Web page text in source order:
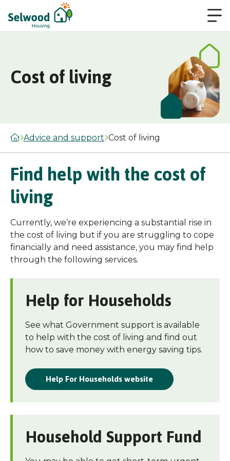
Cost of living
Advice and support Cost of living
Find help with the cost of
living
Currently, we’re experiencing a substantial rise in
the cost of living but if you are struggling to cope
financially and need assistance, you may find help
through the following services.
Help for Households
See what Government support is available
to help with the cost of living and find out
how to save money with energy saving tips.
Help For Households website
Household Support Fund